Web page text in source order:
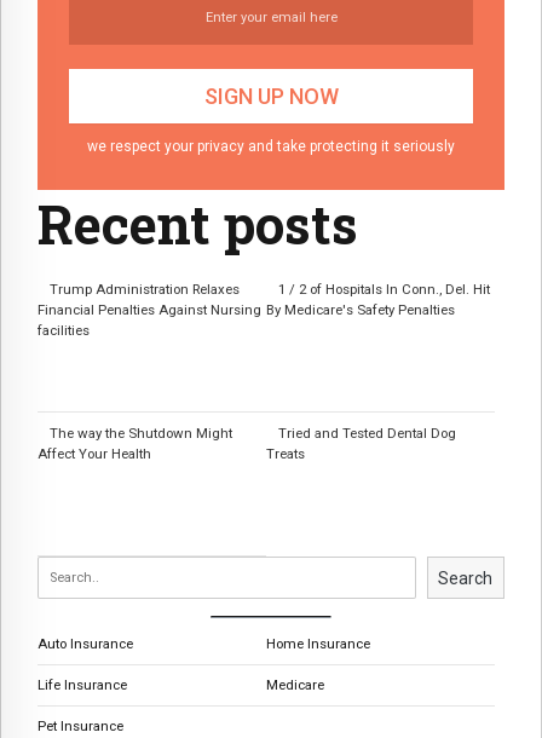
we respect your privacy and take protecting it seriously
Recent posts
Trump Administration Relaxes
Financial Penalties Against Nursing
facilities
1 / 2 of Hospitals In Conn., Del. Hit
By Medicare's Safety Penalties
The way the Shutdown Might
Affect Your Health
Tried and Tested Dental Dog
Treats
Search
Auto Insurance Home Insurance
Life Insurance Medicare
Pet Insurance